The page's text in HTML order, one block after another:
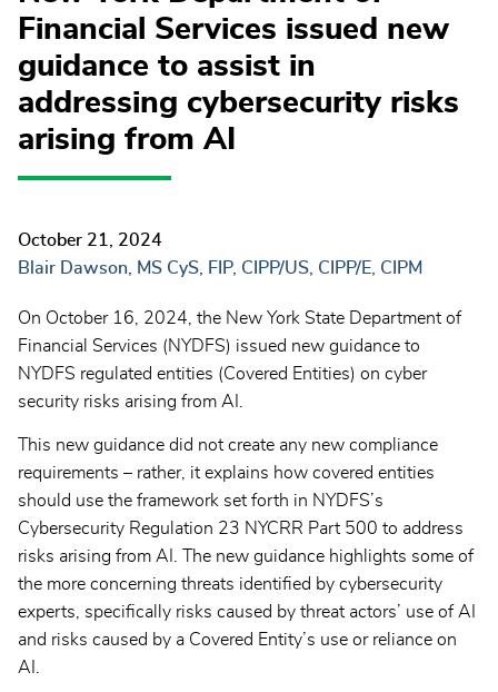
Financial Services issued new
guidance to assist in
addressing cybersecurity risks
arising from AI
October 21, 2024
Blair Dawson, MS CyS, FIP, CIPP/US, CIPP/E, CIPM
On October 16, 2024, the New York State Department of
Financial Services (NYDFS) issued new guidance to
NYDFS regulated entities (Covered Entities) on cyber
security risks arising from AI.
This new guidance did not create any new compliance
requirements – rather, it explains how covered entities
should use the framework set forth in NYDFS’s
Cybersecurity Regulation 23 NYCRR Part 500 to address
risks arising from AI. The new guidance highlights some of
the more concerning threats identified by cybersecurity
experts, specifically risks caused by threat actors’ use of AI
and risks caused by a Covered Entity’s use or reliance on
AI.